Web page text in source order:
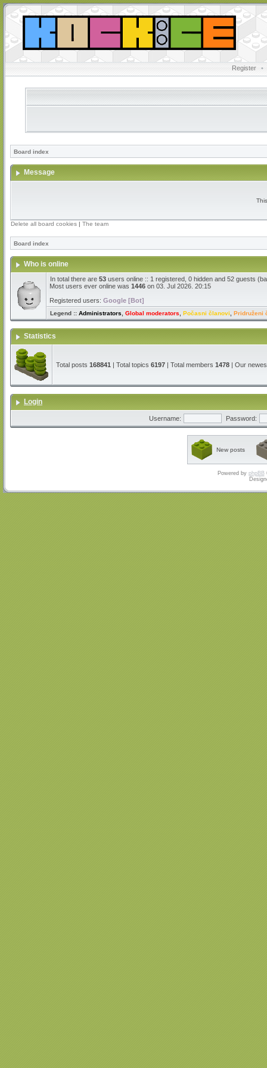
Register •
Board index
Message
Delete all board cookies | The team
Board index
Who is online
In total there are 53 users online :: 1 registered, 0 hidden and 52 guests
Most users ever online was 1446 on 03. Jul 2026. 20:15
Registered users: Google [Bot]
Legend :: Administrators Global moderators Počasni članovi Pridruženi
Statistics
Total posts 168841 | Total topics 6197 | Total members 1478 | Our
Login
Username: Password:
New posts
Powered by phpBB